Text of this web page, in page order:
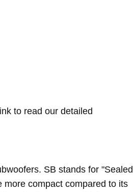
to read our detailed
SB stands for "Sealed
more compact compared to its